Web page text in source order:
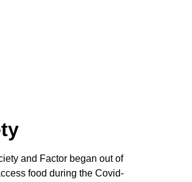
and Factor began out of
food during the Covid-